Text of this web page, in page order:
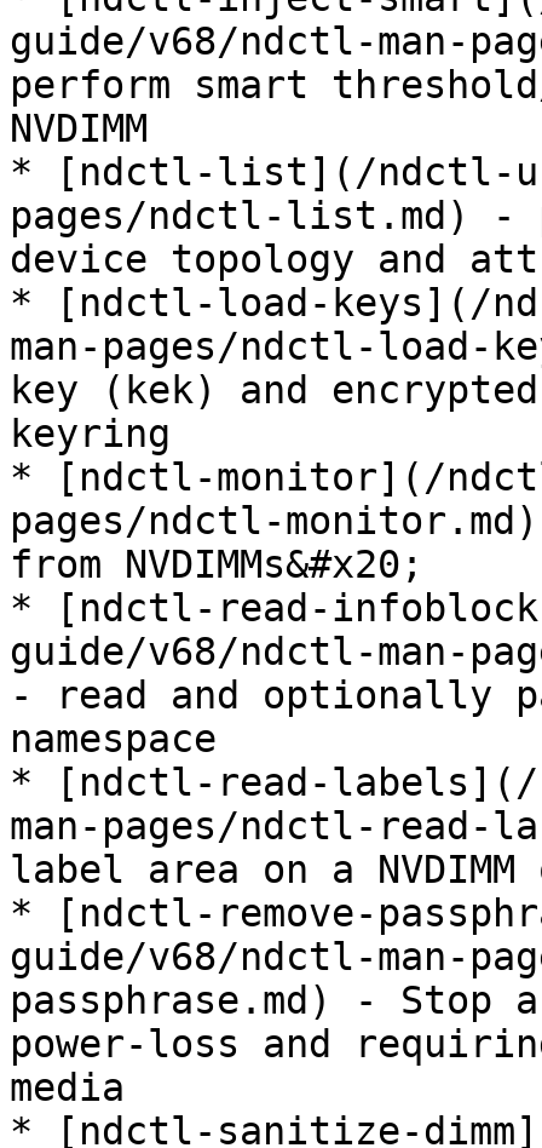
guide/v68/ndctl-man-
perform smart
NVDIMM
* [ndctl-list](/ndctl-
pages/ndctl-list.md) -
device topology and
* [ndctl-load-keys](/
man-pages/ndctl-load-
key (kek) and
keyring
* [ndctl-monitor](/
pages/ndctl-
from NVDIMMs&#x20;
* [ndctl-read-
guide/v68/ndctl-man-
- read and optionally
namespace
* [ndctl-read-labels](/
man-pages/ndctl-read-
label area on a NVDIMM
* [ndctl-remove-
guide/v68/ndctl-man-
passphrase.md) - Stop
power-loss and
media
* [ndctl-sanitize-